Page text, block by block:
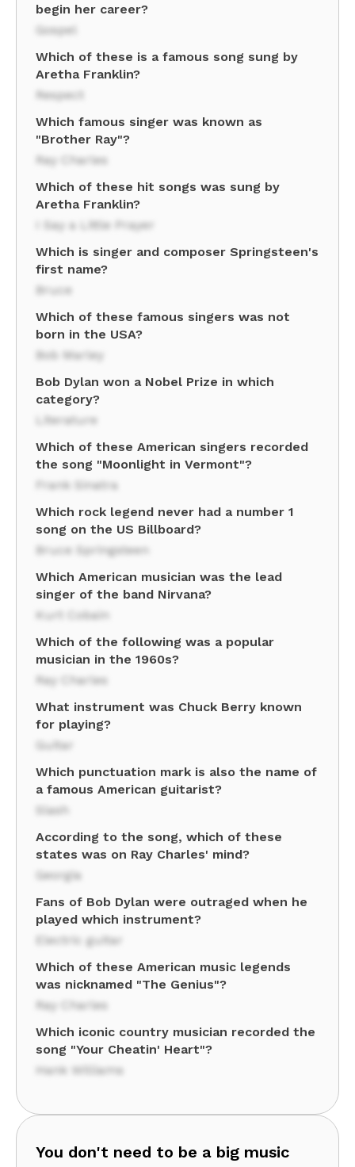
begin her career?
Gospel
Which of these is a famous song sung by
Aretha Franklin?
Respect
Which famous singer was known as
"Brother Ray"?
Ray Charles
Which of these hit songs was sung by
Aretha Franklin?
I Say a Little Prayer
Which is singer and composer Springsteen's
first name?
Bruce
Which of these famous singers was not
born in the USA?
Bob Marley
Bob Dylan won a Nobel Prize in which
category?
Literature
Which of these American singers recorded
the song "Moonlight in Vermont"?
Frank Sinatra
Which rock legend never had a number 1
song on the US Billboard?
Bruce Springsteen
Which American musician was the lead
singer of the band Nirvana?
Kurt Cobain
Which of the following was a popular
musician in the 1960s?
Ray Charles
What instrument was Chuck Berry known
for playing?
Guitar
Which punctuation mark is also the name of
a famous American guitarist?
Slash
According to the song, which of these
states was on Ray Charles' mind?
Georgia
Fans of Bob Dylan were outraged when he
played which instrument?
Electric guitar
Which of these American music legends
was nicknamed "The Genius"?
Ray Charles
Which iconic country musician recorded the
song "Your Cheatin' Heart"?
Hank Williams
You don't need to be a big music